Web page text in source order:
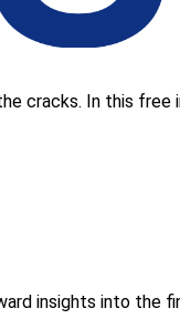
cracks. In this free
insights into the